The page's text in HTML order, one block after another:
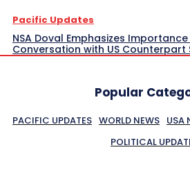
Pacific Updates
NSA Doval Emphasizes
Conversation with US Counterpart
Popular
PACIFIC UPDATES WORLD NEWS USA
POLITICAL